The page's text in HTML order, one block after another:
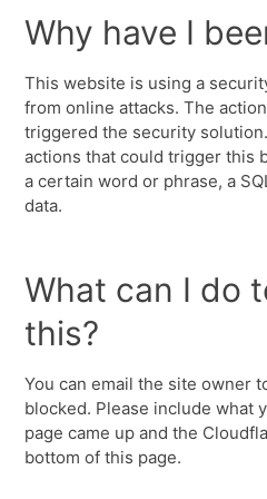
Why have I
This website is using a
from online attacks. The
triggered the security
actions that could trigger this
a certain word or phrase, a
data.
What can I do
this?
You can email the site owner
blocked. Please include what
page came up and the
bottom of this page.